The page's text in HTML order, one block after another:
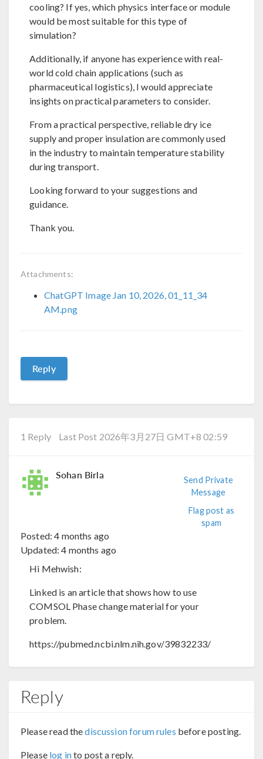
cooling? If yes, which physics interface or module
would be most suitable for this type of
simulation?
Additionally, if anyone has experience with real-
world cold chain applications (such as
pharmaceutical logistics), I would appreciate
insights on practical parameters to consider.
From a practical perspective, reliable dry ice
supply and proper insulation are commonly used
in the industry to maintain temperature stability
during transport.
Looking forward to your suggestions and
guidance.
Thank you.
Attachments:
ChatGPT Image Jan 10, 2026, 01_11_34
AM.png
Reply
1 Reply Last Post 2026年3月27日 GMT+8 02:59
Sohan Birla
Send Private
Message
Flag post as
spam
Posted:4 months ago
Updated:4 months ago
Hi Mehwish:
Linked is an article that shows how to use
COMSOL Phase change material for your
problem.
https://pubmed.ncbi.nlm.nih.gov/39832233/
Reply
Please read thediscussion forum rules before posting.
Please log into post a reply.